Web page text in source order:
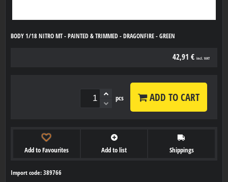
BODY 1/18 NITRO MT - PAINTED & TRIMMED - DRAGONFIRE - GREEN
42,91 € incl. VAT
pcs ADD TO CART
Add to Favourites Add to list Shippings
Import code: 389766